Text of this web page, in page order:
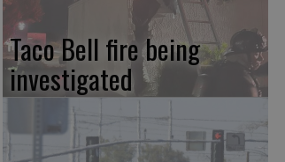
Taco Bell fire being
investigated